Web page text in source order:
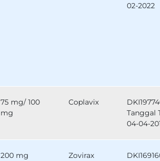
02-2022
75 mg/ 100
mg
Coplavix
Tanggal
04-04-
200 mg Zovirax